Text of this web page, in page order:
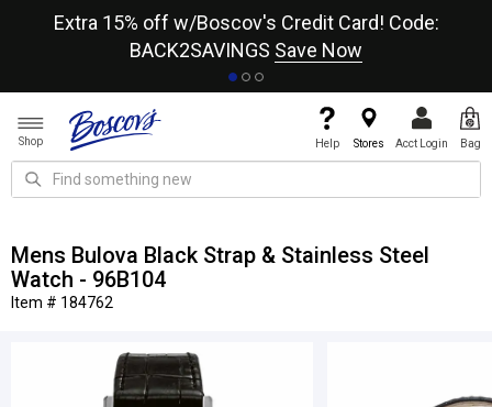
Extra 15% off w/Boscov's Credit Card! Code:
BACK2SAVINGS Save Now
Shop Help Stores Acct Login Bag
Mens Bulova Black Strap & Stainless Steel
Watch - 96B104
Item # 184762